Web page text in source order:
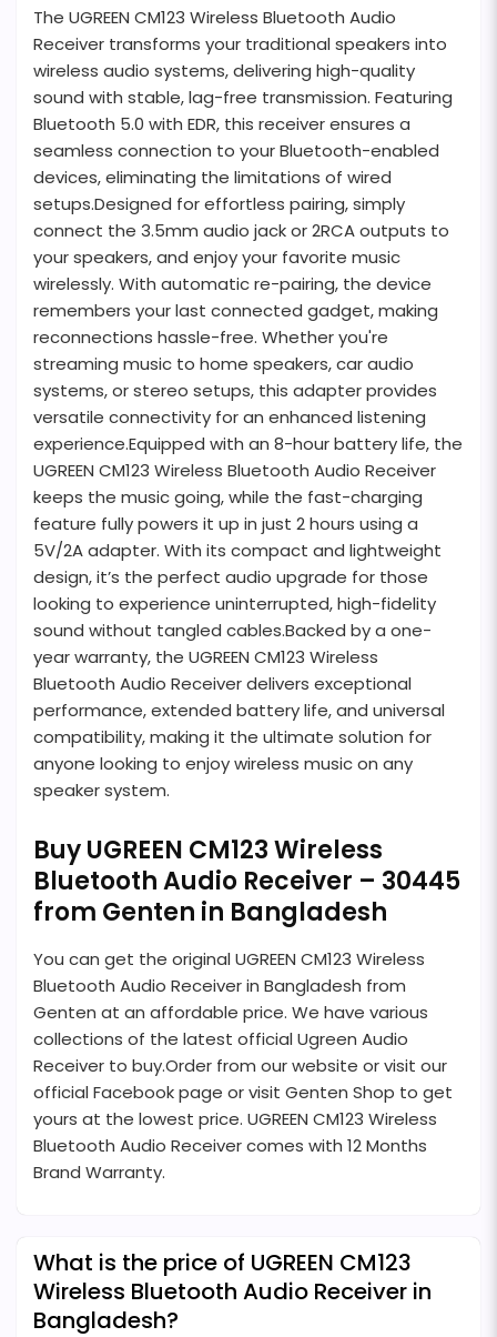
The UGREEN CM123 Wireless Bluetooth Audio
Receiver transforms your traditional speakers into
wireless audio systems, delivering high-quality
sound with stable, lag-free transmission. Featuring
Bluetooth 5.0 with EDR, this receiver ensures a
seamless connection to your Bluetooth-enabled
devices, eliminating the limitations of wired
setups.Designed for effortless pairing, simply
connect the 3.5mm audio jack or 2RCA outputs to
your speakers, and enjoy your favorite music
wirelessly. With automatic re-pairing, the device
remembers your last connected gadget, making
reconnections hassle-free. Whether you're
streaming music to home speakers, car audio
systems, or stereo setups, this adapter provides
versatile connectivity for an enhanced listening
experience.Equipped with an 8-hour battery life, the
UGREEN CM123 Wireless Bluetooth Audio Receiver
keeps the music going, while the fast-charging
feature fully powers it up in just 2 hours using a
5V/2A adapter. With its compact and lightweight
design, it’s the perfect audio upgrade for those
looking to experience uninterrupted, high-fidelity
sound without tangled cables.Backed by a one-
year warranty, the UGREEN CM123 Wireless
Bluetooth Audio Receiver delivers exceptional
performance, extended battery life, and universal
compatibility, making it the ultimate solution for
anyone looking to enjoy wireless music on any
speaker system.
Buy UGREEN CM123 Wireless
Bluetooth Audio Receiver – 30445
from Genten in Bangladesh
You can get the original UGREEN CM123 Wireless
Bluetooth Audio Receiver in Bangladesh from
Genten at an affordable price. We have various
collections of the latest official Ugreen Audio
Receiver to buy.Order from our website or visit our
official Facebook page or visit Genten Shop to get
yours at the lowest price. UGREEN CM123 Wireless
Bluetooth Audio Receiver comes with 12 Months
Brand Warranty.
What is the price of UGREEN CM123
Wireless Bluetooth Audio Receiver in
Bangladesh?